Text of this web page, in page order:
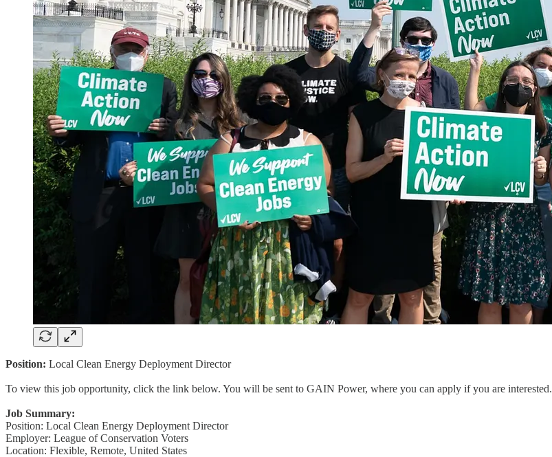
Position: Local Clean Energy Deployment Director
To view this job opportunity, click the link below. You will be sent to GAIN Power, where you can apply if you are interested.
Job Summary:
Position: Local Clean Energy Deployment Director
Employer: League of Conservation Voters
Location: Flexible, Remote, United States